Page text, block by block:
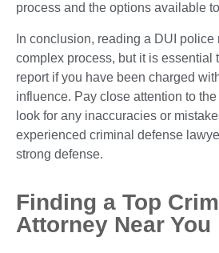
process and the options available
In conclusion, reading a DUI police
complex process, but it is essential
report if you have been charged
influence. Pay close attention to
look for any inaccuracies or
experienced criminal defense
strong defense.
Finding a Top
Attorney Near You